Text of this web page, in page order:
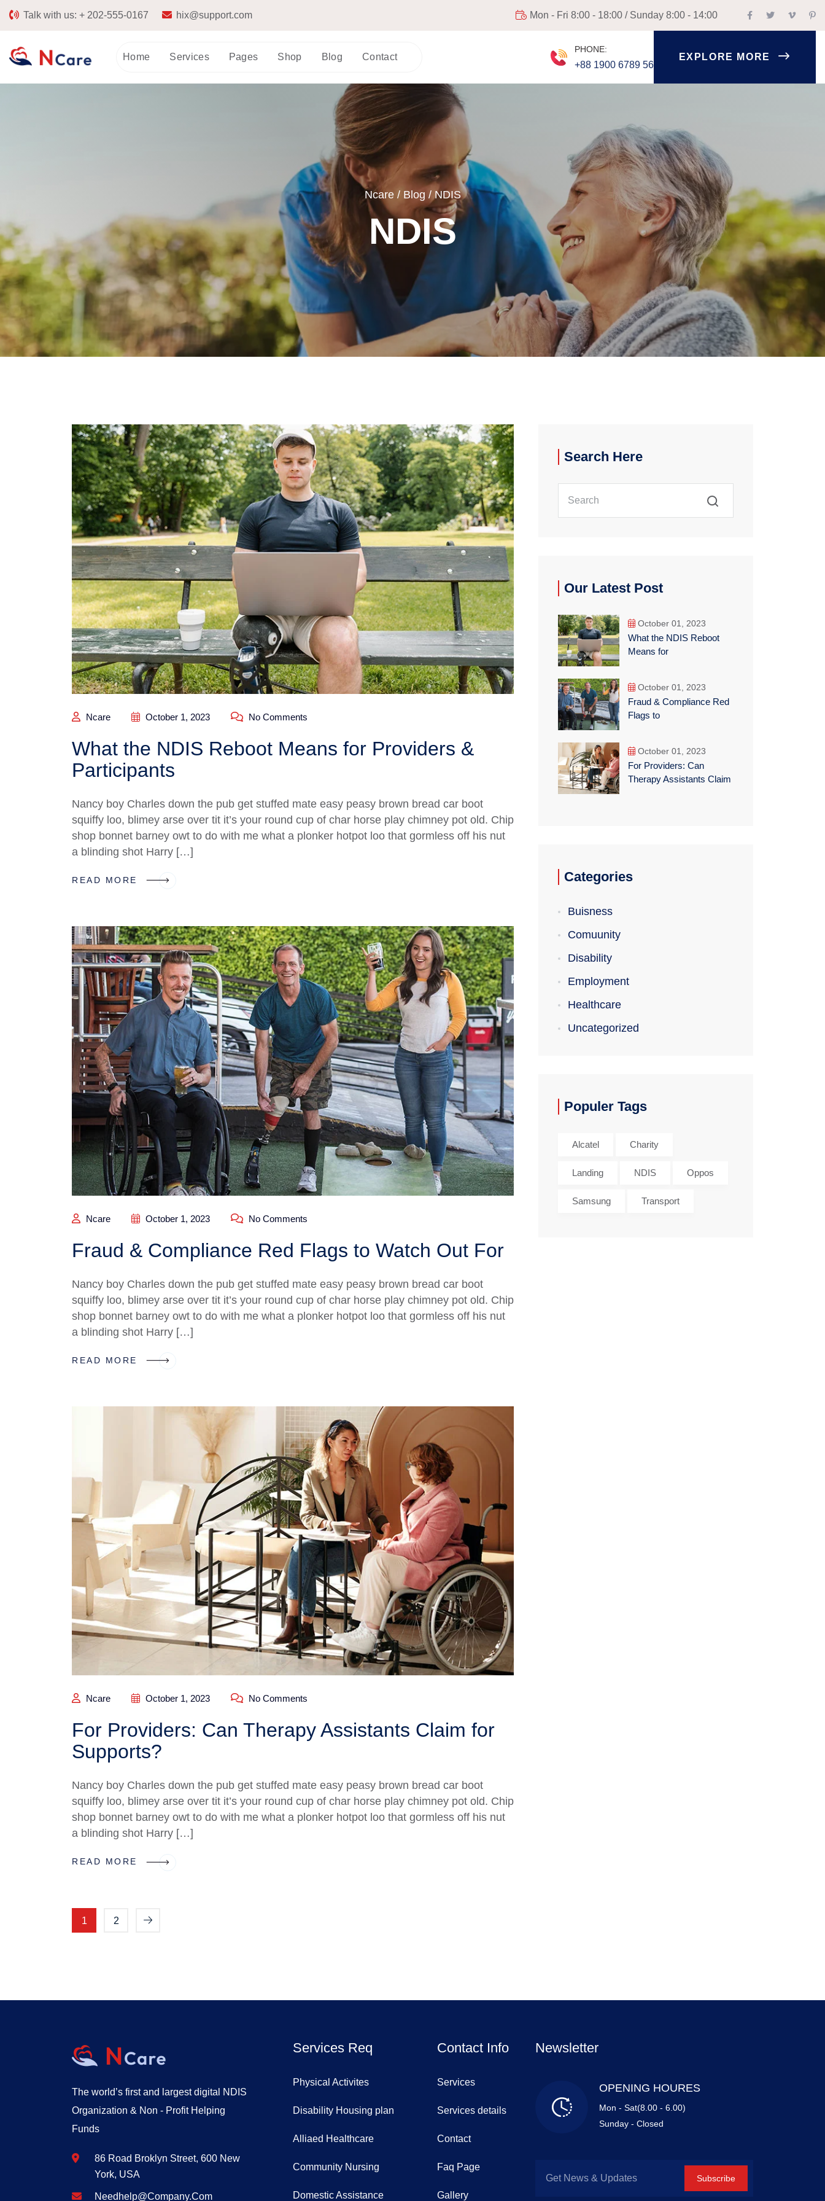
Talk with us: + 202-555-0167 hix@support.com Mon - Fri 8:00 - 18:00 / Sunday 8:00 - 14:00
Home Services Pages Shop Blog Contact
PHONE:
+88 1900 6789 56
EXPLORE MORE
Ncare/ Blog / NDIS
NDIS
Ncare October 1, 2023 No Comments
What the NDIS Reboot Means for Providers &
Participants
Nancy boy Charles down the pub get stuffed mate easy peasy brown bread car boot
squiffy loo, blimey arse over tit it’s your round cup of char horse play chimney pot old. Chip
shop bonnet barney owt to do with me what a plonker hotpot loo that gormless off his nut
a blinding shot Harry […]
READ MORE
Ncare October 1, 2023 No Comments
Fraud & Compliance Red Flags to Watch Out For
Nancy boy Charles down the pub get stuffed mate easy peasy brown bread car boot
squiffy loo, blimey arse over tit it’s your round cup of char horse play chimney pot old. Chip
shop bonnet barney owt to do with me what a plonker hotpot loo that gormless off his nut
a blinding shot Harry […]
READ MORE
Ncare October 1, 2023 No Comments
For Providers: Can Therapy Assistants Claim for
Supports?
Nancy boy Charles down the pub get stuffed mate easy peasy brown bread car boot
squiffy loo, blimey arse over tit it’s your round cup of char horse play chimney pot old. Chip
shop bonnet barney owt to do with me what a plonker hotpot loo that gormless off his nut
a blinding shot Harry […]
READ MORE
1 2
Search Here
Our Latest Post
October 01, 2023
What the NDIS Reboot
Means for
October 01, 2023
Fraud & Compliance Red
Flags to
October 01, 2023
For Providers: Can
Therapy Assistants Claim
Categories
Buisness
Comuunity
Disability
Employment
Healthcare
Uncategorized
Populer Tags
Alcatel Charity
Landing NDIS Oppos
Samsung Transport
The world’s first and largest digital NDIS
Organization & Non - Profit Helping
Funds
86 Road Broklyn Street, 600 New
York, USA
Needhelp@company.com
Services Req
Physical Activites
Disability Housing plan
Alliaed Healthcare
Community Nursing
Domestic Assistance
Contact Info
Services
Services details
Contact
Faq Page
Gallery
Newsletter
OPENING HOURES
Mon - Sat(8.00 - 6.00)
Sunday - Closed
Subscribe